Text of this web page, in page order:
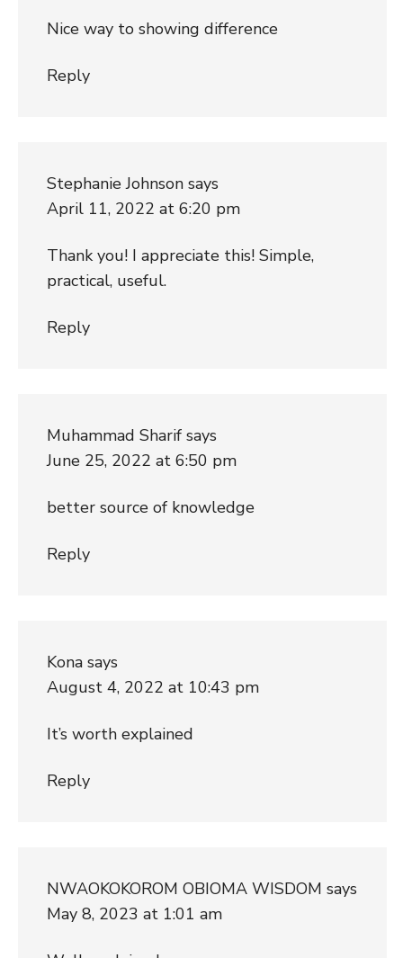
Nice way to showing difference
Reply
Stephanie Johnson says
April 11, 2022 at 6:20 pm
Thank you! I appreciate this! Simple,
practical, useful.
Reply
Muhammad Sharif says
June 25, 2022 at 6:50 pm
better source of knowledge
Reply
Kona says
August 4, 2022 at 10:43 pm
It’s worth explained
Reply
NWAOKOKOROM OBIOMA WISDOM says
May 8, 2023 at 1:01 am